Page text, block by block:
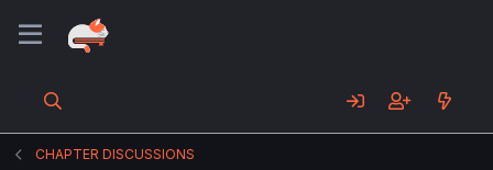
CHAPTER DISCUSSIONS